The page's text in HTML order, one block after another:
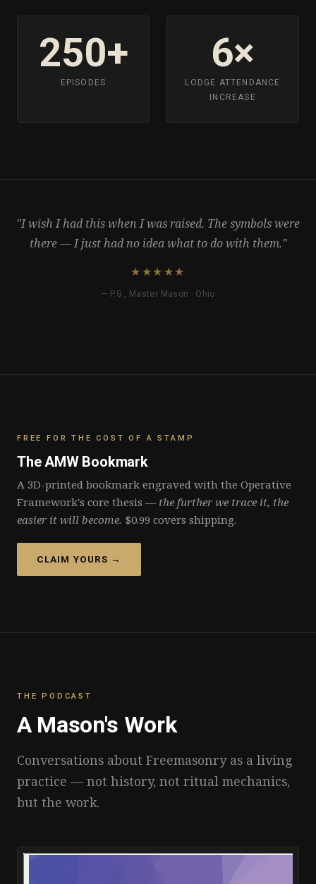
250+
EPISODES
6×
LODGE ATTENDANCE
INCREASE
"I wish I had this when I was raised. The symbols were
there — I just had no idea what to do with them."
★★★★★
— P.G., Master Mason · Ohio
FREE FOR THE COST OF A STAMP
The AMW Bookmark
A 3D-printed bookmark engraved with the Operative
Framework's core thesis — the further we trace it, the
easier it will become. $0.99 covers shipping.
CLAIM YOURS →
THE PODCAST
A Mason's Work
Conversations about Freemasonry as a living
practice — not history, not ritual mechanics,
but the work.